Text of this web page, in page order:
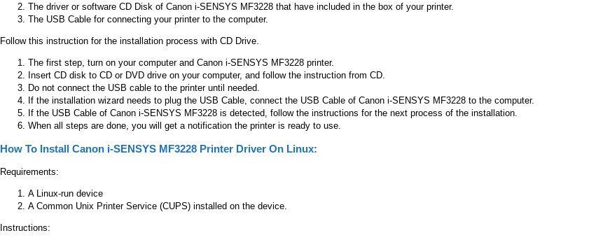
The driver or software CD Disk of Canon i-SENSYS MF3228 that have included in the box of your printer.
The USB Cable for connecting your printer to the computer.
Follow this instruction for the installation process with CD Drive.
The first step, turn on your computer and Canon i-SENSYS MF3228 printer.
Insert CD disk to CD or DVD drive on your computer, and follow the instruction from CD.
Do not connect the USB cable to the printer until needed.
If the installation wizard needs to plug the USB Cable, connect the USB Cable of Canon i-SENSYS MF3228 to the computer.
If the USB Cable of Canon i-SENSYS MF3228 is detected, follow the instructions for the next process of the installation.
When all steps are done, you will get a notification the printer is ready to use.
How To Install Canon i-SENSYS MF3228 Printer Driver On Linux:
Requirements:
A Linux-run device
A Common Unix Printer Service (CUPS) installed on the device.
Instructions: